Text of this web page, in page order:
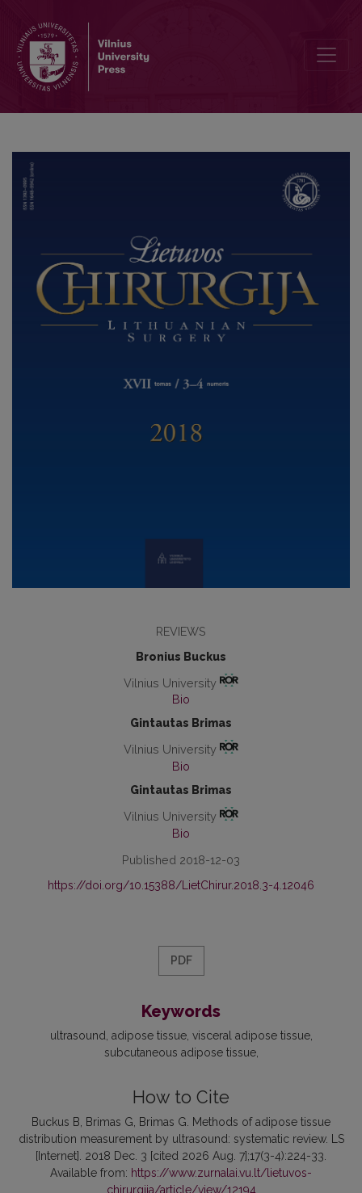
REVIEWS
Bronius Buckus
Vilnius University
Bio
Gintautas Brimas
Vilnius University
Bio
Gintautas Brimas
Vilnius University
Bio
Published 2018-12-03
https://doi.org/10.15388/LietChirur.2018.3-4.12046
PDF
Keywords
ultrasound, adipose tissue, visceral adipose tissue,
subcutaneous adipose tissue
How to Cite
Buckus B, Brimas G, Brimas G. Methods of adipose tissue
distribution measurement by ultrasound: systematic review. LS
[Internet]. 2018 Dec. 3 [cited 2026 Aug. 7];17(3-4):224-33.
Available from: https://www.zurnalai.vu.lt/lietuvos-
chirurgija/article/view/12194